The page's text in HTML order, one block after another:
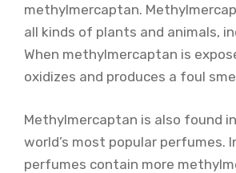
methylmercaptan.
all kinds of plants and animals,
When methylmercaptan is
oxidizes and produces a foul
Methylmercaptan is also found
world’s most popular perfumes.
perfumes contain more